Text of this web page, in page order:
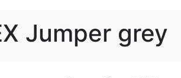
Jumper grey